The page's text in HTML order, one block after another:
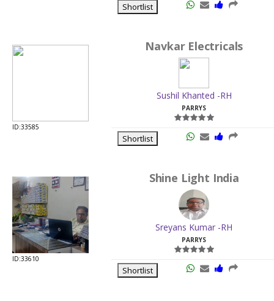
Shortlist
ID:33585
Navkar Electricals
Sushil Khanted -RH
PARRYS
Shortlist
ID:33610
Shine Light India
Sreyans Kumar -RH
PARRYS
Shortlist